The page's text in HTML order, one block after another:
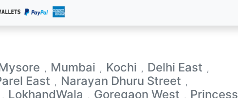
, Mumbai , Kochi , Delhi East ,
East , Narayan Dhuru Street ,
, LokhandWala , Goregaon West , Princess